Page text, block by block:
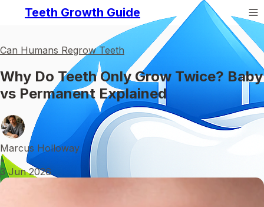
Teeth Growth Guide
Can Humans Regrow Teeth
Why Do Teeth Only Grow Twice? Baby
vs Permanent Explained
Marcus Holloway
•
3 Jun 2026